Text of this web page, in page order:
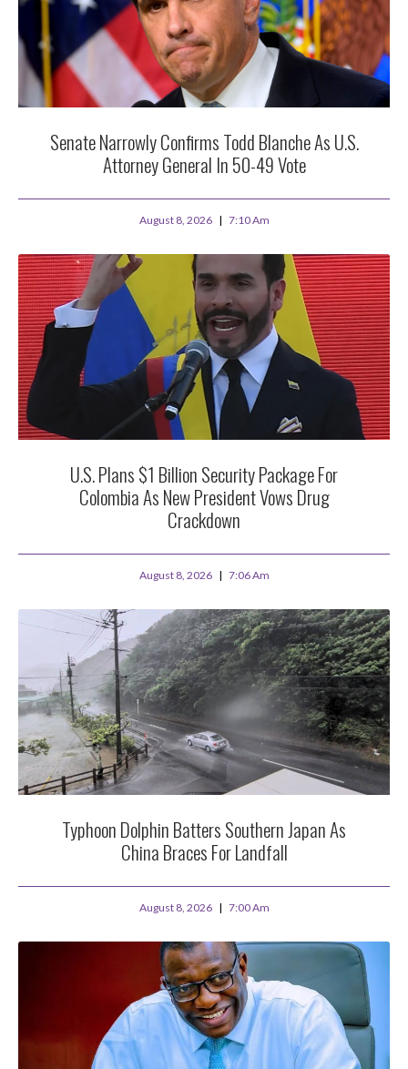
Senate Narrowly Confirms Todd Blanche As U.S.
Attorney General In 50-49 Vote
August 8, 2026 7:10 Am
U.S. Plans $1 Billion Security Package For
Colombia As New President Vows Drug
Crackdown
August 8, 2026 7:06 Am
Typhoon Dolphin Batters Southern Japan As
China Braces For Landfall
August 8, 2026 7:00 Am